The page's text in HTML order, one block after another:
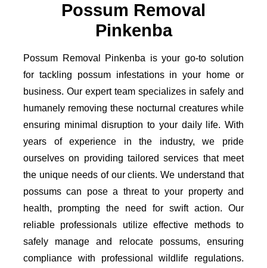
Possum Removal
Pinkenba
Possum Removal Pinkenba is your go-to solution
for tackling possum infestations in your home or
business. Our expert team specializes in safely and
humanely removing these nocturnal creatures while
ensuring minimal disruption to your daily life. With
years of experience in the industry, we pride
ourselves on providing tailored services that meet
the unique needs of our clients. We understand that
possums can pose a threat to your property and
health, prompting the need for swift action. Our
reliable professionals utilize effective methods to
safely manage and relocate possums, ensuring
compliance with professional wildlife regulations.